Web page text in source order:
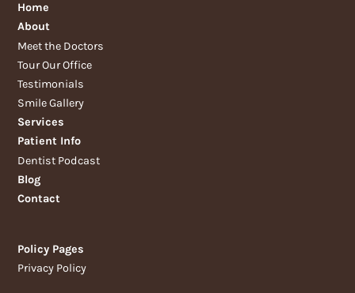
Home
About
Meet the Doctors
Tour Our Office
Testimonials
Smile Gallery
Services
Patient Info
Dentist Podcast
Blog
Contact
Policy Pages
Privacy Policy